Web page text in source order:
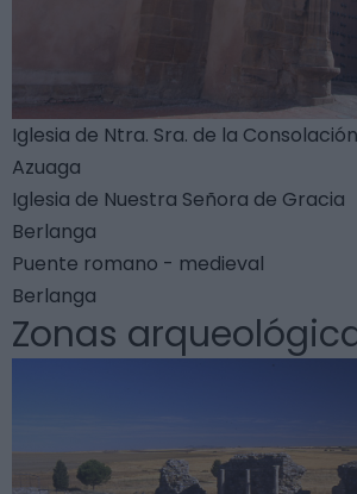
Iglesia de Ntra. Sra. de la Consolación
Azuaga
Iglesia de Nuestra Señora de Gracia
Berlanga
Puente romano - medieval
Berlanga
Zonas